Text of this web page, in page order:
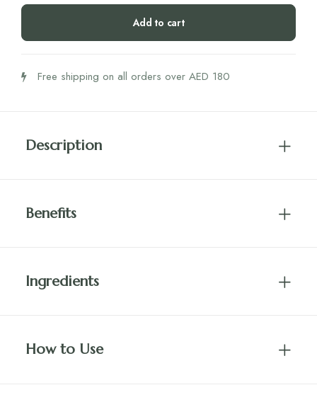
Peach
Add to cart
Free shipping on all orders over AED 180
Description
Benefits
Ingredients
How to Use